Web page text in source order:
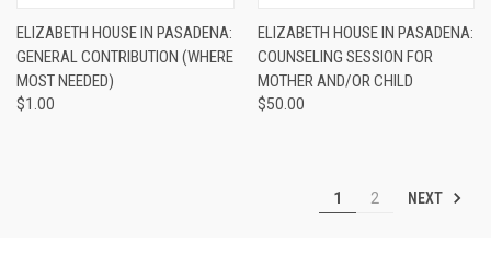
ELIZABETH HOUSE IN PASADENA:
GENERAL CONTRIBUTION (WHERE
MOST NEEDED)
$1.00
ELIZABETH HOUSE IN PASADENA:
COUNSELING SESSION FOR
MOTHER AND/OR CHILD
$50.00
1 2 NEXT